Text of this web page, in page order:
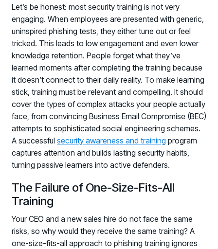
Let’s be honest: most security training is not very
engaging. When employees are presented with generic,
uninspired phishing tests, they either tune out or feel
tricked. This leads to low engagement and even lower
knowledge retention. People forget what they’ve
learned moments after completing the training because
it doesn’t connect to their daily reality. To make learning
stick, training must be relevant and compelling. It should
cover the types of complex attacks your people actually
face, from convincing Business Email Compromise (BEC)
attempts to sophisticated social engineering schemes.
A successful security awareness and training program
captures attention and builds lasting security habits,
turning passive learners into active defenders.
The Failure of One-Size-Fits-All
Training
Your CEO and a new sales hire do not face the same
risks, so why would they receive the same training? A
one-size-fits-all approach to phishing training ignores